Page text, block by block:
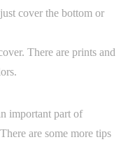
cover the bottom or
There are prints and
important part of
are some more tips